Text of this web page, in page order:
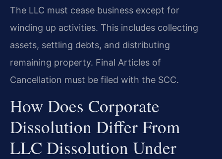
The LLC must cease business except for
winding up activities. This includes collecting
assets, settling debts, and distributing
remaining property. Final Articles of
Cancellation must be filed with the SCC.
How Does Corporate
Dissolution Differ From
LLC Dissolution Under